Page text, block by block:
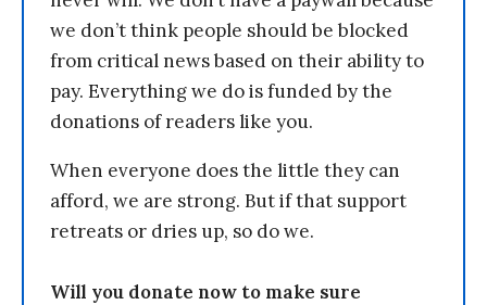
we don’t think people should be blocked
from critical news based on their ability to
pay. Everything we do is funded by the
donations of readers like you.
When everyone does the little they can
afford, we are strong. But if that support
retreats or dries up, so do we.
Will you donate now to make sure